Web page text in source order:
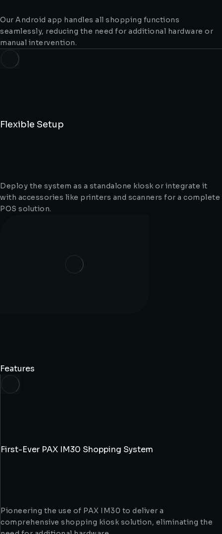
Our Android app handles all shopping functions
seamlessly, reducing the need for additional hardware or
manual intervention.
Flexible Setup
Deploy the system as a standalone kiosk or integrate it
with accessories like printers and scanners for a complete
POS solution.
Features
First-Ever PAX IM30 Shopping System
Pioneering the use of PAX IM30 to deliver a
comprehensive shopping kiosk solution, eliminating the